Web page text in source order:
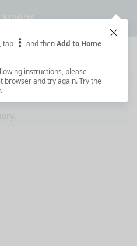
tap and thenAdd to Home
instructions, please
browser and try again. Try the